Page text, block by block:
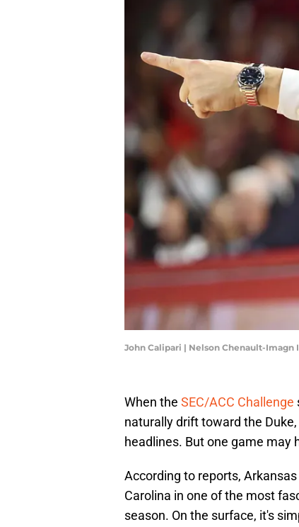
John Calipari | Nelson Chenault-Imagn
When the SEC/ACC Challenge
naturally drift toward the
headlines. But one game may
According to reports,
Carolina in one of the most
season. On the surface, it's